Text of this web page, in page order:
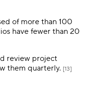
of more than 100
have fewer than 20
review project
them quarterly. [13]